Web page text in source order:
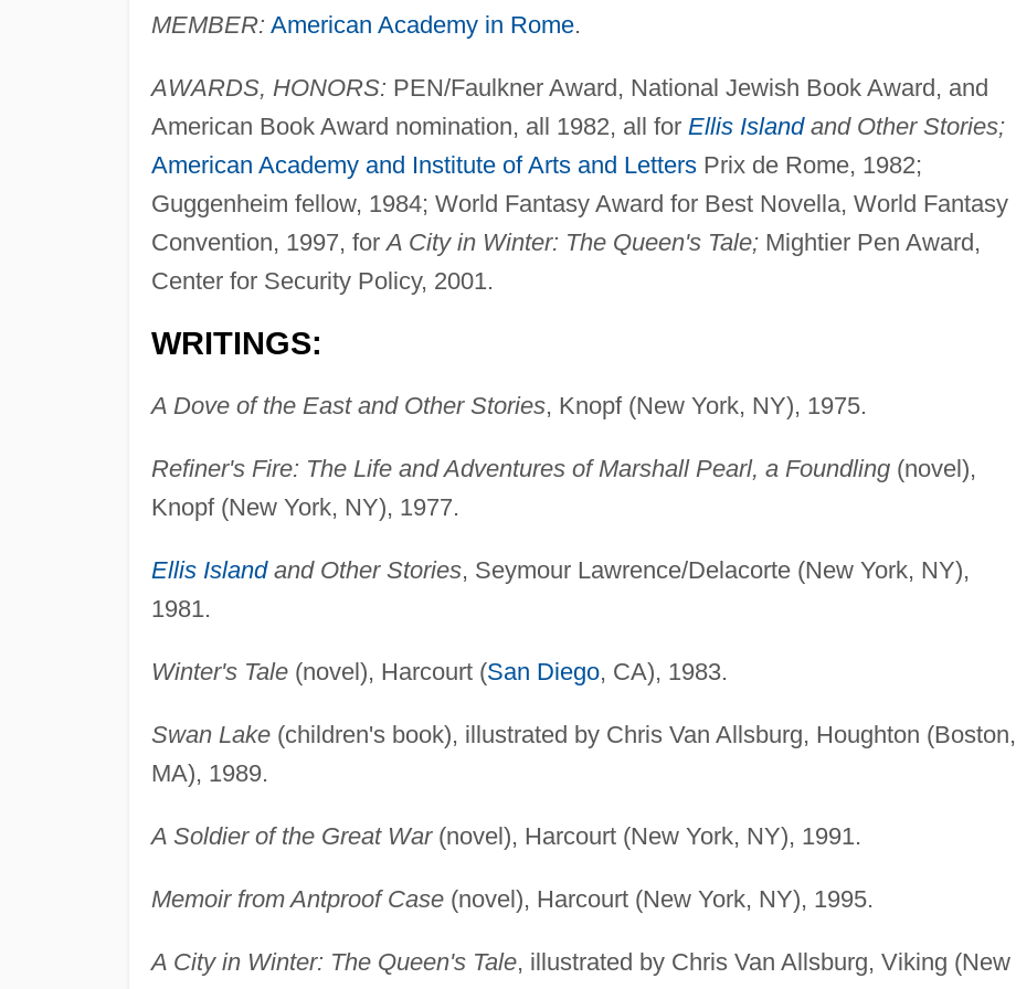
MEMBER: American Academy in Rome.
AWARDS, HONORS: PEN/Faulkner Award, National Jewish Book Award, and
American Book Award nomination, all 1982, all for Ellis Islandand Other Stories;
American Academy and Institute of Arts and LettersPrix de Rome, 1982;
Guggenheim fellow, 1984; World Fantasy Award for Best Novella, World Fantasy
Convention, 1997, forA City in Winter: The Queen's Tale;Mightier Pen Award,
Center for Security Policy, 2001.
WRITINGS:
A Dove of the East and Other Stories, Knopf (New York, NY), 1975.
Refiner's Fire: The Life and Adventures of Marshall Pearl, a Foundling(novel),
Knopf (New York, NY), 1977.
Ellis Islandand Other Stories, Seymour Lawrence/Delacorte (New York, NY),
1981.
Winter's Tale(novel), Harcourt (San Diego, CA), 1983.
Swan Lake(children's book), illustrated by Chris Van Allsburg, Houghton (Boston,
MA), 1989.
A Soldier of the Great War(novel), Harcourt (New York, NY), 1991.
Memoir from Antproof Case(novel), Harcourt (New York, NY), 1995.
A City in Winter: The Queen's Tale, illustrated by Chris Van Allsburg, Viking (New